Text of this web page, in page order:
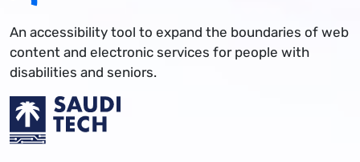
An accessibility tool to expand the boundaries of web
content and electronic services for people with
disabilities and seniors.